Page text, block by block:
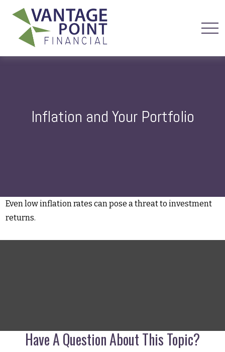
Inflation and Your Portfolio
Even low inflation rates can pose a threat to investment
returns.
Have A Question About This Topic?